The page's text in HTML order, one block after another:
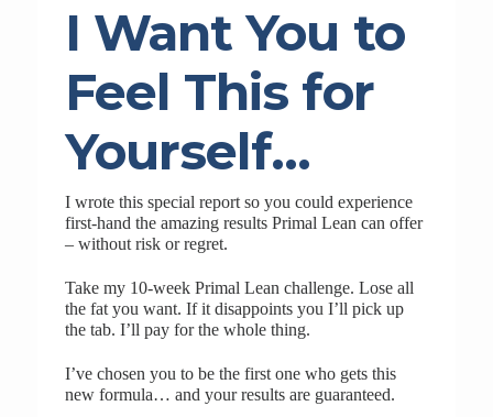
I Want You to
Feel This for
Yourself…
I wrote this special report so you could experience
first-hand the amazing results Primal Lean can offer
– without risk or regret.
Take my 10-week Primal Lean challenge. Lose all
the fat you want. If it disappoints you I’ll pick up
the tab. I’ll pay for the whole thing.
I’ve chosen you to be the first one who gets this
new formula… and your results are guaranteed.